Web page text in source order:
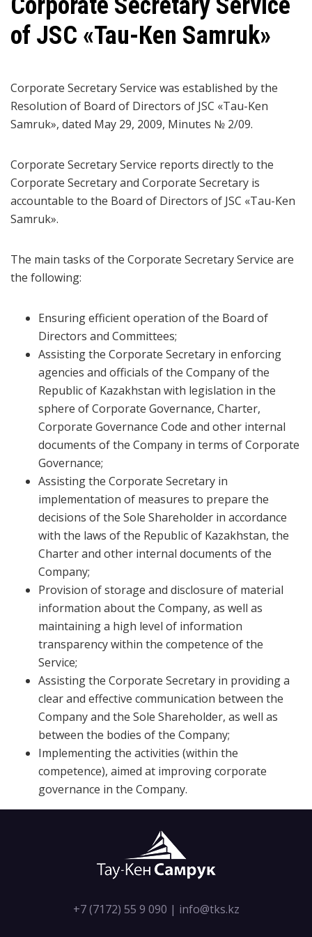
of JSC «Таu-Кеn Samruk»
Corporate Secretary Service was established by the
Resolution of Board of Directors of JSC «Tau-Ken
Samruk», dated May 29, 2009, Minutes № 2/09.
Corporate Secretary Service reports directly to the
Corporate Secretary and Corporate Secretary is
accountable to the Board of Directors of JSC «Tau-Ken
Samruk».
The main tasks of the Corporate Secretary Service are
the following:
Ensuring efficient operation of the Board of
Directors and Committees;
Assisting the Corporate Secretary in enforcing
agencies and officials of the Company of the
Republic of Kazakhstan with legislation in the
sphere of Corporate Governance, Charter,
Corporate Governance Code and other internal
documents of the Company in terms of Corporate
Governance;
Assisting the Corporate Secretary in
implementation of measures to prepare the
decisions of the Sole Shareholder in accordance
with the laws of the Republic of Kazakhstan, the
Charter and other internal documents of the
Company;
Provision of storage and disclosure of material
information about the Company, as well as
maintaining a high level of information
transparency within the competence of the
Service;
Assisting the Corporate Secretary in providing a
clear and effective communication between the
Company and the Sole Shareholder, as well as
between the bodies of the Company;
Implementing the activities (within the
competence), aimed at improving corporate
governance in the Company.
+7 (7172) 55 9 090 | info@tks.kz